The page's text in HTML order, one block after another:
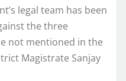
legal team has been
the three
not mentioned in the
Magistrate Sanjay